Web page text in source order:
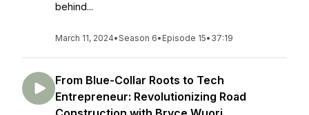
behind...
March 11, 2024•Season 6• Episode 15• 37:19
From Blue-Collar Roots to Tech
Entrepreneur: Revolutionizing Road